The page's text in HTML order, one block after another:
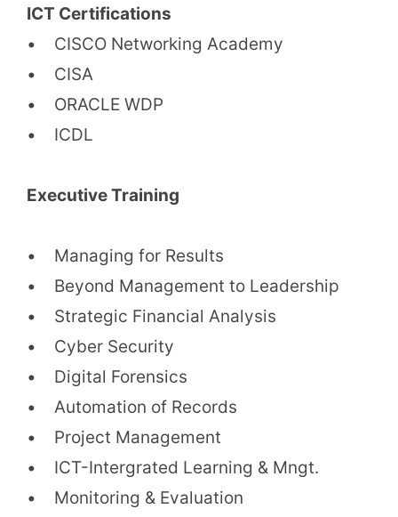
ICT Certifications
• CISCO Networking Academy
• CISA
• ORACLE WDP
• ICDL
Executive Training
• Managing for Results
• Beyond Management to Leadership
• Strategic Financial Analysis
• Cyber Security
• Digital Forensics
• Automation of Records
• Project Management
• ICT-Intergrated Learning & Mngt.
• Monitoring & Evaluation